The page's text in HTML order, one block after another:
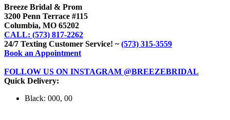
Breeze Bridal & Prom
3200 Penn Terrace #115
Columbia, MO 65202
CALL: (573) 817-2262
24/7 Texting Customer Service! ~(573) 315-3559
Book an Appointment
FOLLOW US ON INSTAGRAM @BREEZEBRIDAL
Quick Delivery:
Black: 000, 00